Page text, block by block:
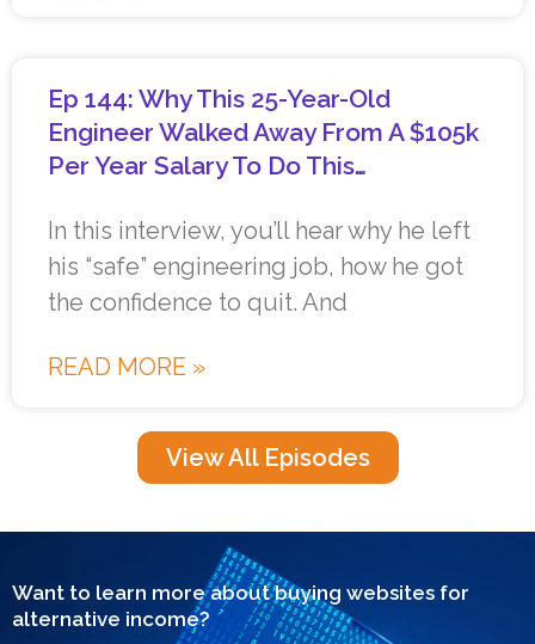
Ep 144: Why This 25-Year-Old
Engineer Walked Away From A $105k
Per Year Salary To Do This…
In this interview, you’ll hear why he left
his “safe” engineering job, how he got
the confidence to quit. And
READ MORE »
View All Episodes
Want to learn more about buying websites for
alternative income?